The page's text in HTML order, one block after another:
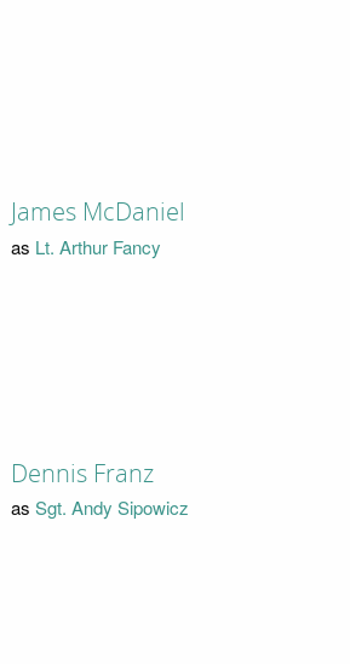
James McDaniel
as Lt. Arthur Fancy
Dennis Franz
as Sgt. Andy Sipowicz